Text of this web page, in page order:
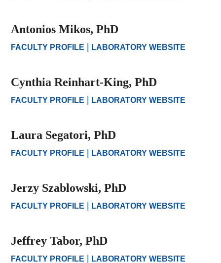
Antonios Mikos, PhD
FACULTY PROFILE | LABORATORY WEBSITE
Cynthia Reinhart-King, PhD
FACULTY PROFILE | LABORATORY WEBSITE
Laura Segatori, PhD
FACULTY PROFILE | LABORATORY WEBSITE
Jerzy Szablowski, PhD
FACULTY PROFILE | LABORATORY WEBSITE
Jeffrey Tabor, PhD
FACULTY PROFILE | LABORATORY WEBSITE